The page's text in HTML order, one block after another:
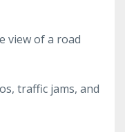
view of a road
traffic jams, and